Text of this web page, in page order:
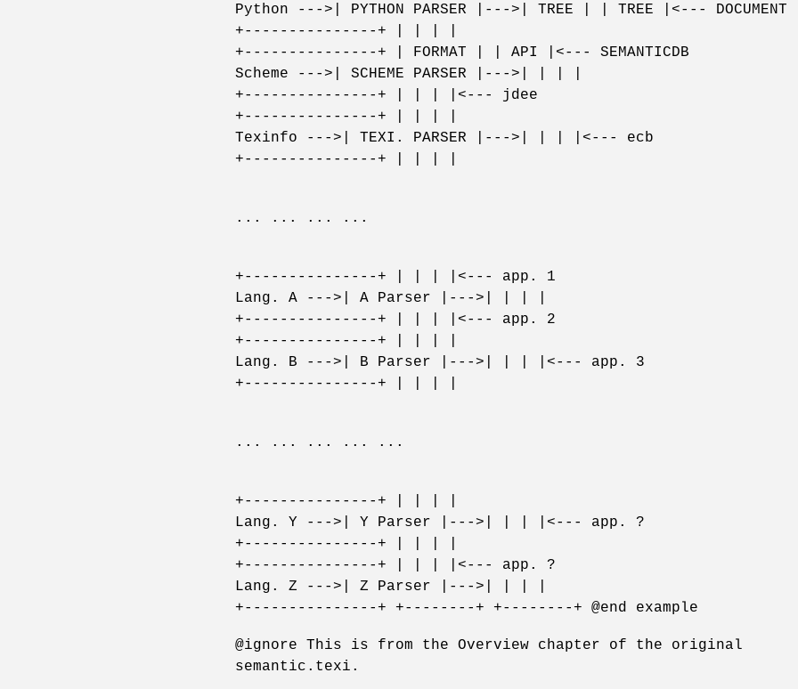
Python --->| PYTHON PARSER |--->| TREE | | TREE |<--- DOCUMENT
+---------------+ | | | |
+---------------+ | FORMAT | | API |<--- SEMANTICDB
Scheme --->| SCHEME PARSER |--->| | | |
+---------------+ | | | |<--- jdee
+---------------+ | | | |
Texinfo --->| TEXI. PARSER |--->| | | |<--- ecb
+---------------+ | | | |
... ... ... ...
+---------------+ | | | |<--- app. 1
Lang. A --->| A Parser |--->| | | |
+---------------+ | | | |<--- app. 2
+---------------+ | | | |
Lang. B --->| B Parser |--->| | | |<--- app. 3
+---------------+ | | | |
... ... ... ... ...
+---------------+ | | | |
Lang. Y --->| Y Parser |--->| | | |<--- app. ?
+---------------+ | | | |
+---------------+ | | | |<--- app. ?
Lang. Z --->| Z Parser |--->| | | |
+---------------+ +--------+ +--------+ @end example
@ignore This is from the Overview chapter of the original
semantic.texi.